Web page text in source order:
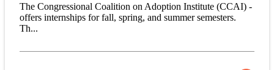
The Congressional Coalition on Adoption Institute (CCAI) -
offers internships for fall, spring, and summer semesters.
Th...